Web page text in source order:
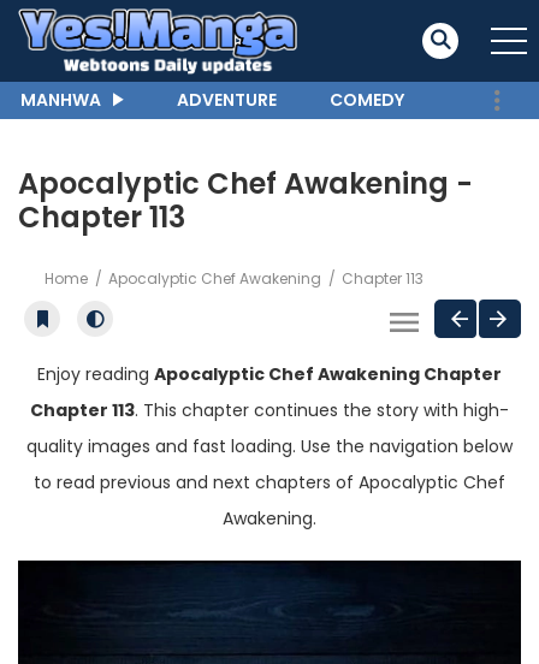
MANHWA ADVENTURE COMEDY
Apocalyptic Chef Awakening -
Chapter 113
Home Apocalyptic Chef Awakening Chapter 113
Enjoy reading Apocalyptic Chef Awakening Chapter
Chapter 113. This chapter continues the story with high-
quality images and fast loading. Use the navigation below
to read previous and next chapters of Apocalyptic Chef
Awakening.